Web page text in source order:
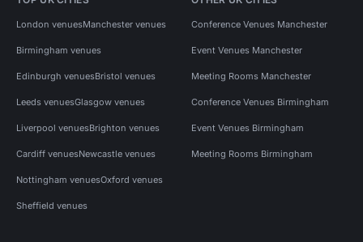
London venuesManchester venues
Birmingham venues
Edinburgh venuesBristol venues
Leeds venuesGlasgow venues
Liverpool venuesBrighton venues
Cardiff venuesNewcastle venues
Nottingham venuesOxford venues
Sheffield venues
Conference Venues Manchester
Event Venues Manchester
Meeting Rooms Manchester
Conference Venues Birmingham
Event Venues Birmingham
Meeting Rooms Birmingham